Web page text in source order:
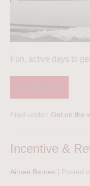
Fun, active days to
Filed under: Get on the
Incentive &
Aimee Barnes Posted